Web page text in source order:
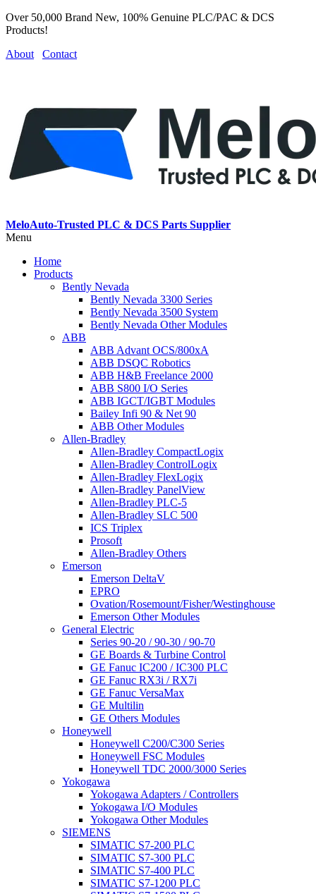
Over 50,000 Brand New, 100% Genuine PLC/PAC & DCS
Products!
About
Contact
MeloAuto-Trusted PLC & DCS Parts Supplier
Menu
Home
Products
Bently Nevada
Bently Nevada 3300 Series
Bently Nevada 3500 System
Bently Nevada Other Modules
ABB
ABB Advant OCS/800xA
ABB DSQC Robotics
ABB H&B Freelance 2000
ABB S800 I/O Series
ABB IGCT/IGBT Modules
Bailey Infi 90 & Net 90
ABB Other Modules
Allen-Bradley
Allen-Bradley CompactLogix
Allen-Bradley ControlLogix
Allen-Bradley FlexLogix
Allen-Bradley PanelView
Allen-Bradley PLC-5
Allen-Bradley SLC 500
ICS Triplex
Prosoft
Allen-Bradley Others
Emerson
Emerson DeltaV
EPRO
Ovation/Rosemount/Fisher/Westinghouse
Emerson Other Modules
General Electric
Series 90-20 / 90-30 / 90-70
GE Boards & Turbine Control
GE Fanuc IC200 / IC300 PLC
GE Fanuc RX3i / RX7i
GE Fanuc VersaMax
GE Multilin
GE Others Modules
Honeywell
Honeywell C200/C300 Series
Honeywell FSC Modules
Honeywell TDC 2000/3000 Series
Yokogawa
Yokogawa Adapters / Controllers
Yokogawa I/O Modules
Yokogawa Other Modules
SIEMENS
SIMATIC S7-200 PLC
SIMATIC S7-300 PLC
SIMATIC S7-400 PLC
SIMATIC S7-1200 PLC